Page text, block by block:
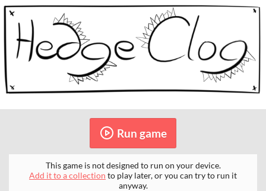
Run game
This game is not designed to run on your device.
Add it to a collection to play later, or you can try to run it
anyway.